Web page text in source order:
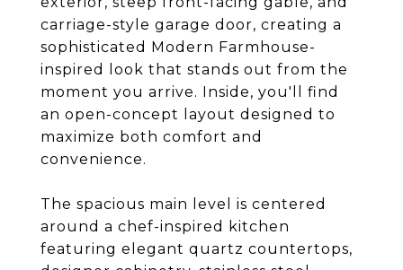
carriage-style garage door, creating a
sophisticated Modern Farmhouse-
inspired look that stands out from the
moment you arrive. Inside, you'll find
an open-concept layout designed to
maximize both comfort and
convenience.
The spacious main level is centered
around a chef-inspired kitchen
featuring elegant quartz countertops,